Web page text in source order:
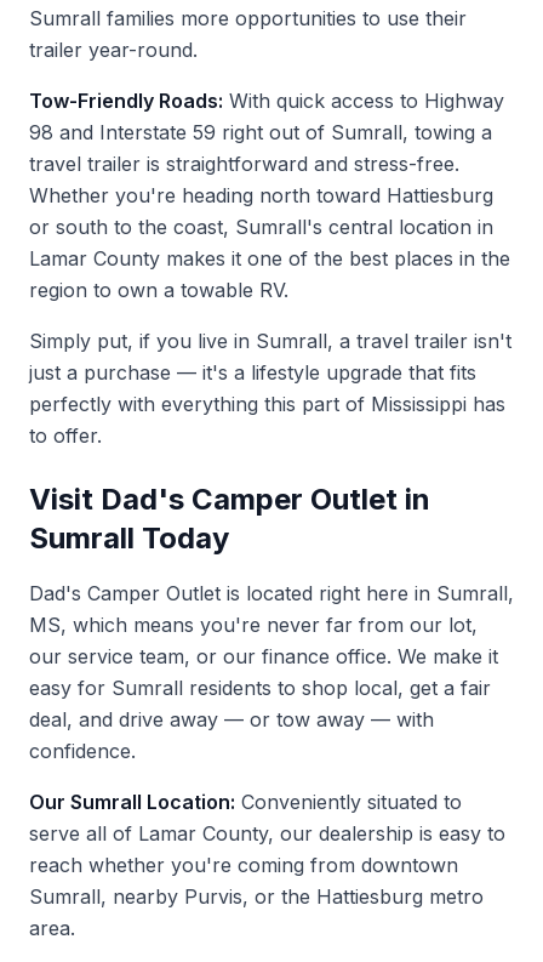
Sumrall families more opportunities to use their
trailer year-round.
Tow-Friendly Roads: With quick access to Highway
98 and Interstate 59 right out of Sumrall, towing a
travel trailer is straightforward and stress-free.
Whether you're heading north toward Hattiesburg
or south to the coast, Sumrall's central location in
Lamar County makes it one of the best places in the
region to own a towable RV.
Simply put, if you live in Sumrall, a travel trailer isn't
just a purchase — it's a lifestyle upgrade that fits
perfectly with everything this part of Mississippi has
to offer.
Visit Dad's Camper Outlet in
Sumrall Today
Dad's Camper Outlet is located right here in Sumrall,
MS, which means you're never far from our lot,
our service team, or our finance office. We make it
easy for Sumrall residents to shop local, get a fair
deal, and drive away — or tow away — with
confidence.
Our Sumrall Location: Conveniently situated to
serve all of Lamar County, our dealership is easy to
reach whether you're coming from downtown
Sumrall, nearby Purvis, or the Hattiesburg metro
area.